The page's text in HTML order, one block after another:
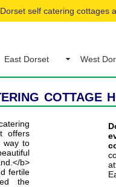
Dorset self catering cottages
East Dorset West
cottage